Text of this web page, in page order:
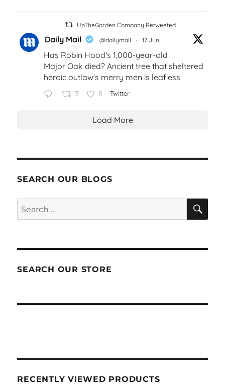
UpTheGarden Company Retweeted
Daily Mail @dailymail · 17 Jun
Has Robin Hood's 1,000-year-old
Major Oak died? Ancient tree that sheltered
heroic outlaw's merry men is leafless
3 8 Twitter
Load More
SEARCH OUR BLOGS
Search
for:
SEARCH OUR STORE
RECENTLY VIEWED PRODUCTS